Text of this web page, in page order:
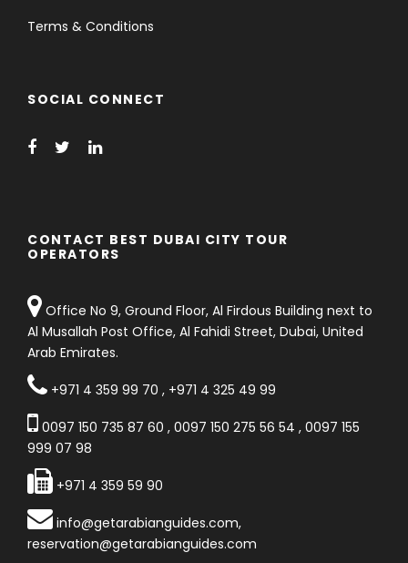
Terms & Conditions
SOCIAL CONNECT
CONTACT BEST DUBAI CITY TOUR
OPERATORS
Office No 9, Ground Floor, Al Firdous Building next to
Al Musallah Post Office, Al Fahidi Street, Dubai, United
Arab Emirates.
+971 4 359 99 70 , +971 4 325 49 99
0097 150 735 87 60 , 0097 150 275 56 54 , 0097 155
999 07 98
+971 4 359 59 90
info@getarabianguides.com,
reservation@getarabianguides.com